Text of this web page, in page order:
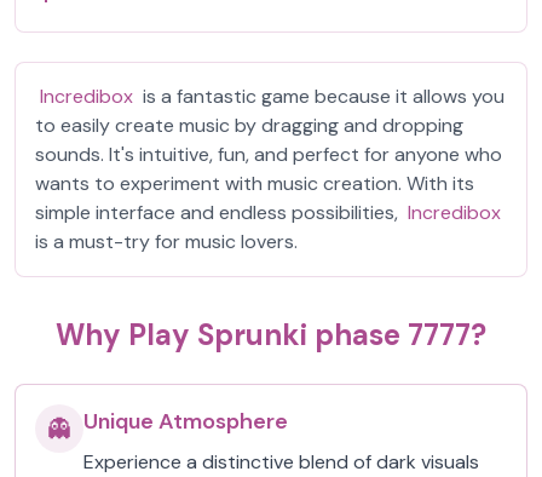
Incredibox is a fantastic game because it allows you
to easily create music by dragging and dropping
sounds. It's intuitive, fun, and perfect for anyone who
wants to experiment with music creation. With its
simple interface and endless possibilities, Incredibox
is a must-try for music lovers.
Why Play Sprunki phase 7777?
👻 Unique Atmosphere
Experience a distinctive blend of dark visuals